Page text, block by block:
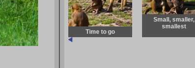
Time to go
Small, smaller,
smallest